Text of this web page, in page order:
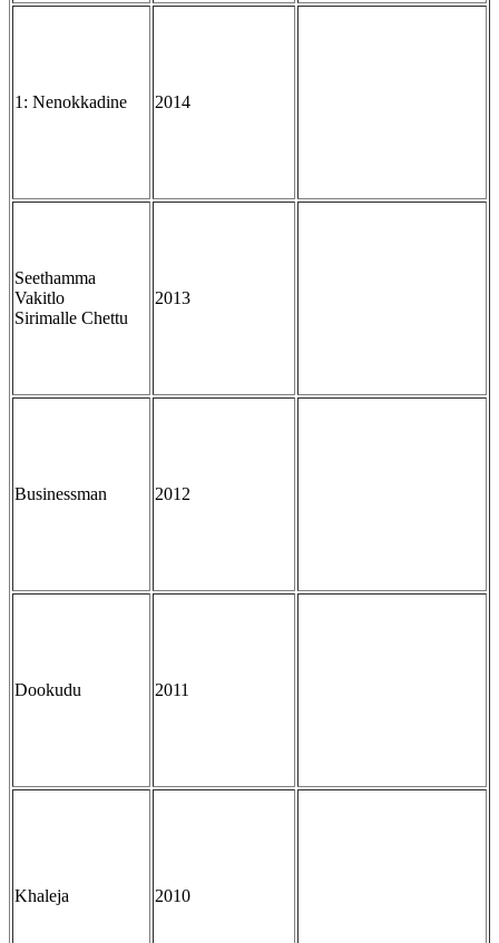
1: Nenokkadine 2014
Seethamma
Vakitlo
Sirimalle Chettu
2013
Businessman 2012
Dookudu 2011
Khaleja 2010